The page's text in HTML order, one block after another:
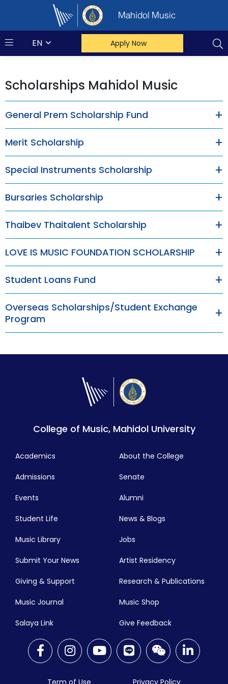
Mahidol Music
EN Apply Now
Scholarships Mahidol Music
General Prem Scholarship Fund
Merit Scholarship
Special Instruments Scholarship
Bursaries Scholarship
Thaibev Thaitalent Scholarship
LOVE IS MUSIC FOUNDATION SCHOLARSHIP
Student Loans Fund
Overseas Scholarships/Student Exchange
Program
College of Music, Mahidol University
Academics
Admissions
Events
Student Life
Music Library
Submit Your News
About the College
Senate
Alumni
News & Blogs
Jobs
Artist Residency
Giving & Support Research & Publications
Music Journal Music Shop
Salaya Link Give Feedback
Term of Use Privacy Policy